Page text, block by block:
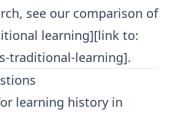
see our comparison of
learning][link to:
traditional-learning].
learning history in